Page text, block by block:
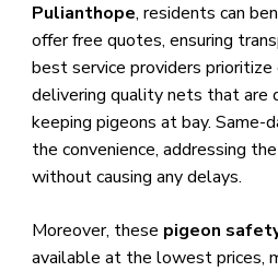
Pulianthope, residents can
offer free quotes, ensuring
best service providers
delivering quality nets that are
keeping pigeons at bay.
the convenience, addressing
without causing any delays.
Moreover, these pigeon
available at the lowest prices,